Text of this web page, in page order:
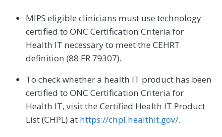
MIPS eligible clinicians must use technology
certified to ONC Certification Criteria for
Health IT necessary to meet the CEHRT
definition (88 FR 79307).
To check whether a health IT product has been
certified to ONC Certification Criteria for
Health IT, visit the Certified Health IT Product
List (CHPL) at https://chpl.healthit.gov/.